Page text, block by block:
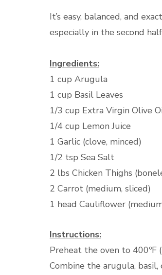
It’s easy, balanced, and
especially in the second
Ingredients:
1 cup Arugula
1 cup Basil Leaves
1/3 cup Extra Virgin Olive
1/4 cup Lemon Juice
1 Garlic (clove, minced)
1/2 tsp Sea Salt
2 lbs Chicken Thighs
2 Carrot (medium, sliced)
1 head Cauliflower
Instructions:
Preheat the oven to 400ºF
Combine the arugula,